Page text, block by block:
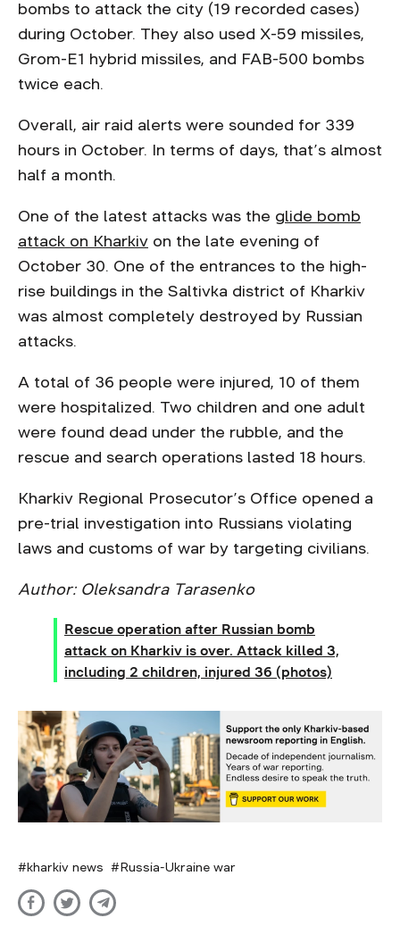
bombs to attack the city (19 recorded cases)
during October. They also used X-59 missiles,
Grom-E1 hybrid missiles, and FAB-500 bombs
twice each.
Overall, air raid alerts were sounded for 339
hours in October. In terms of days, that’s almost
half a month.
One of the latest attacks was the glide bomb
attack on Kharkiv on the late evening of
October 30. One of the entrances to the high-
rise buildings in the Saltivka district of Kharkiv
was almost completely destroyed by Russian
attacks.
A total of 36 people were injured, 10 of them
were hospitalized. Two children and one adult
were found dead under the rubble, and the
rescue and search operations lasted 18 hours.
Kharkiv Regional Prosecutor’s Office opened a
pre-trial investigation into Russians violating
laws and customs of war by targeting civilians.
Author: Oleksandra Tarasenko
Rescue operation after Russian bomb
attack on Kharkiv is over. Attack killed 3,
including 2 children, injured 36 (photos)
kharkiv news Russia-Ukraine war